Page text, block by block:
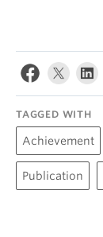
TAGGED WITH
Achievement
Publication